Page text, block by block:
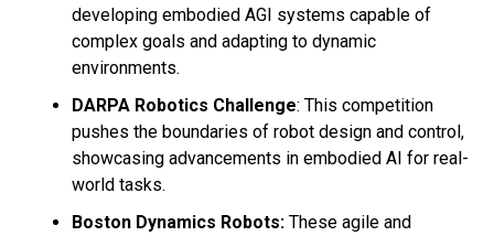
developing embodied AGI systems capable of
complex goals and adapting to dynamic
environments.
DARPA Robotics Challenge: This competition
pushes the boundaries of robot design and control,
showcasing advancements in embodied AI for real-
world tasks.
Boston Dynamics Robots: These agile and